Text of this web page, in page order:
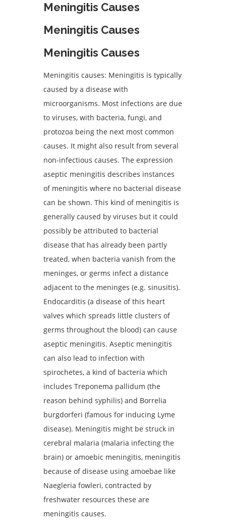
Meningitis Causes
Meningitis Causes
Meningitis Causes
Meningitis causes: Meningitis is typically
caused by a disease with
microorganisms. Most infections are due
to viruses, with bacteria, fungi, and
protozoa being the next most common
causes. It might also result from several
non-infectious causes. The expression
aseptic meningitis describes instances
of meningitis where no bacterial disease
can be shown. This kind of meningitis is
generally caused by viruses but it could
possibly be attributed to bacterial
disease that has already been partly
treated, when bacteria vanish from the
meninges, or germs infect a distance
adjacent to the meninges (e.g. sinusitis).
Endocarditis (a disease of this heart
valves which spreads little clusters of
germs throughout the blood) can cause
aseptic meningitis. Aseptic meningitis
can also lead to infection with
spirochetes, a kind of bacteria which
includes Treponema pallidum (the
reason behind syphilis) and Borrelia
burgdorferi (famous for inducing Lyme
disease). Meningitis might be struck in
cerebral malaria (malaria infecting the
brain) or amoebic meningitis, meningitis
because of disease using amoebae like
Naegleria fowleri, contracted by
freshwater resources these are
meningitis causes.